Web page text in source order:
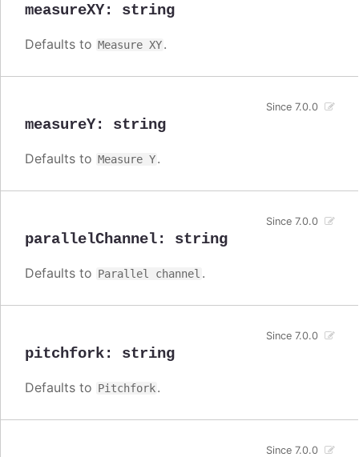
measureXY: string
Defaults to Measure XY.
measureY: string
Since 7.0.0
Defaults to Measure Y.
parallelChannel: string
Since 7.0.0
Defaults to Parallel channel .
pitchfork: string
Since 7.0.0
Defaults to Pitchfork.
Since 7.0.0